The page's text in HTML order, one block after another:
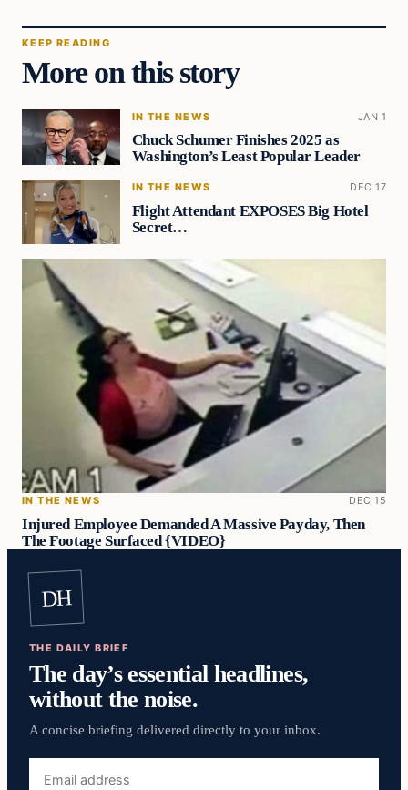
KEEP READING
More on this story
IN THE NEWS JAN 1
Chuck Schumer Finishes 2025 as
Washington’s Least Popular Leader
IN THE NEWS DEC 17
Flight Attendant EXPOSES Big Hotel
Secret…
IN THE NEWS DEC 15
Injured Employee Demanded A Massive Payday, Then
The Footage Surfaced {VIDEO}
DH
THE DAILY BRIEF
The day’s essential headlines,
without the noise.
A concise briefing delivered directly to your inbox.